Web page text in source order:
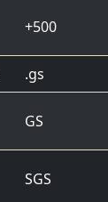
+500
.gs
GS
SGS